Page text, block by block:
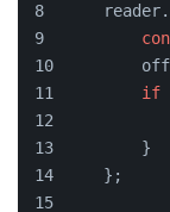
    reader.
if
        }
    };